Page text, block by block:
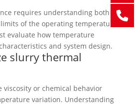
requires understanding both
of the operating temperature
evaluate how temperature
and system design.
slurry thermal
viscosity or chemical behavior
variation. Understanding